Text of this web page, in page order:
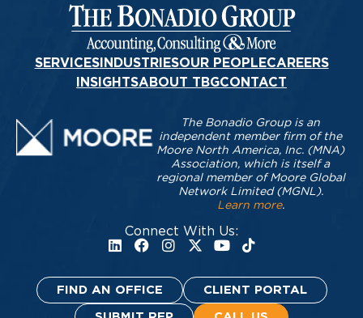
SERVICESINDUSTRIESOUR PEOPLECAREERS
INSIGHTSABOUT TBGCONTACT
Connect With Us:
The Bonadio Group is an
independent member firm of the
Moore North America, Inc. (MNA)
Association, which is itself a
regional member of Moore Global
Network Limited (MGNL).
Learn more.
FIND AN OFFICE CLIENT PORTAL